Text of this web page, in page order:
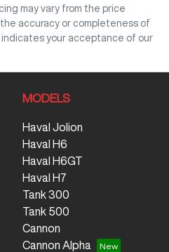
Now
may vary from the price
accuracy or completeness of
your acceptance of our
MODELS
Haval Jolion
Haval H6
Haval H6GT
Haval H7
Tank 300
Tank 500
Cannon
Cannon Alpha